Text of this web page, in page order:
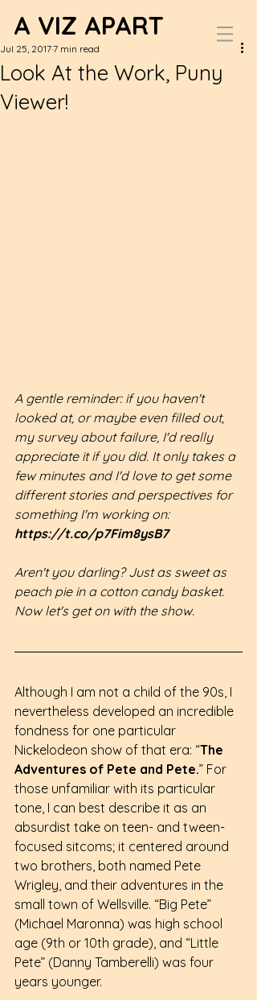
A VIZ APART
Look At the Work, Puny
Viewer!
Jul 25, 20177 min read
A gentle reminder: if you haven't
looked at, or maybe even filled out,
my survey about failure, I'd really
appreciate it if you did. It only takes a
few minutes and I'd love to get some
different stories and perspectives for
something I'm working on:
https://t.co/p7Fim8ysB7
Aren't you darling? Just as sweet as
peach pie in a cotton candy basket.
Now let's get on with the show.
Although I am not a child of the 90s, I
nevertheless developed an incredible
fondness for one particular
Nickelodeon show of that era: “The
Adventures of Pete and Pete.” For
those unfamiliar with its particular
tone, I can best describe it as an
absurdist take on teen- and tween-
focused sitcoms; it centered around
two brothers, both named Pete
Wrigley, and their adventures in the
small town of Wellsville. “Big Pete”
(Michael Maronna) was high school
age (9th or 10th grade), and “Little
Pete” (Danny Tamberelli) was four
years younger.